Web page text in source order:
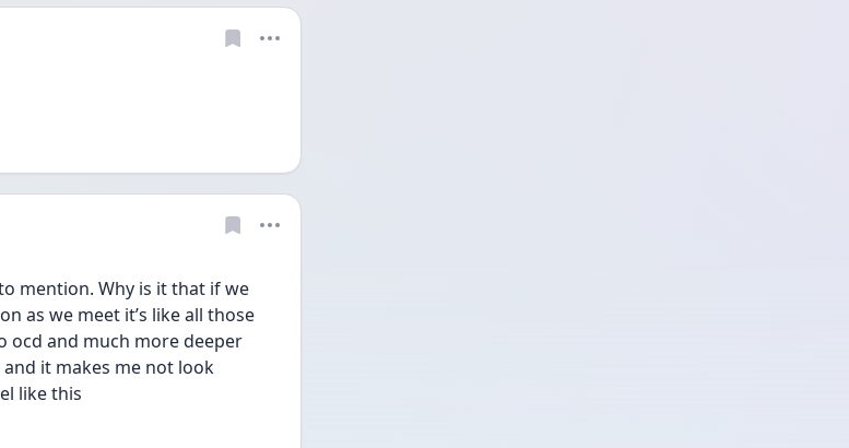
mention. Why is it that if we
as we meet it’s like all those
ocd and much more deeper
it makes me not look
like this